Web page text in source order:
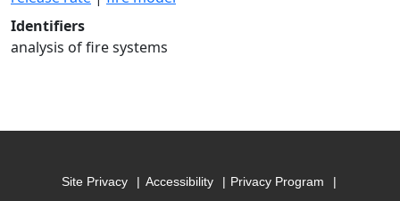
Identifiers
analysis of fire systems
Site Privacy Accessibility Privacy Program